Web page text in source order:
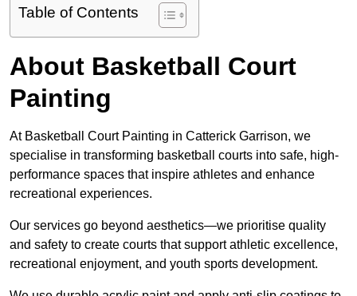
Table of Contents
About Basketball Court
Painting
At Basketball Court Painting in Catterick Garrison, we
specialise in transforming basketball courts into safe, high-
performance spaces that inspire athletes and enhance
recreational experiences.
Our services go beyond aesthetics—we prioritise quality
and safety to create courts that support athletic excellence,
recreational enjoyment, and youth sports development.